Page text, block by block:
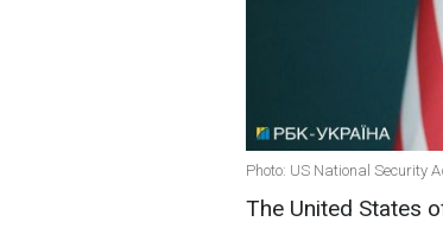
Photo: US National Security
The United States